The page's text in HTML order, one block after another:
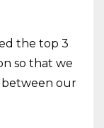
the top 3
so that we
between our